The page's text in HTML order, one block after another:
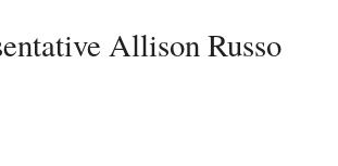
Allison Russo